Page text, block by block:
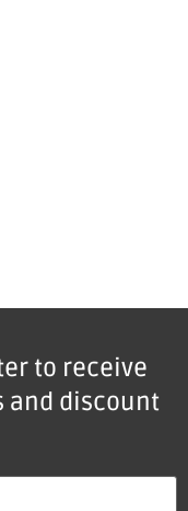
to receive
and discount